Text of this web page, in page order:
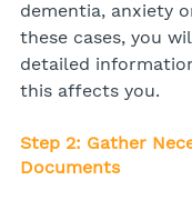
dementia, anxiety
these cases, you
detailed
this affects you.
Step 2: Gather
Documents